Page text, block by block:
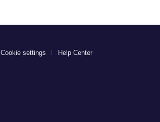
Cookie settings Help Center